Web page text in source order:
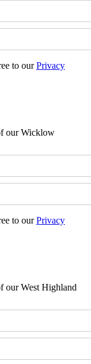
to ourPrivacy
our Wicklow
to ourPrivacy
our West Highland